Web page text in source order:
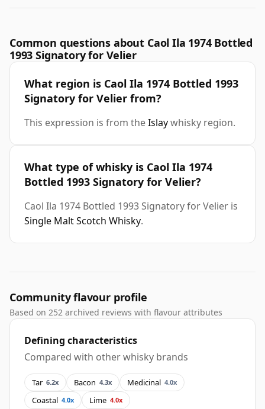
Common questions about Caol Ila 1974 Bottled
1993 Signatory for Velier
What region is Caol Ila 1974 Bottled 1993
Signatory for Velier from?
This expression is from theIslaywhisky region.
What type of whisky is Caol Ila 1974
Bottled 1993 Signatory for Velier?
Caol Ila 1974 Bottled 1993 Signatory for Velier is
Single Malt Scotch Whisky.
Community flavour profile
Based on 252 archived reviews with flavour attributes
Defining characteristics
Compared with other whisky brands
Tar 6.2x Bacon 4.3x Medicinal 4.0x
Coastal 4.0x Lime 4.0x